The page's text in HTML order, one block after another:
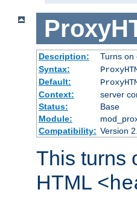
Description:
Turns on
Syntax:
Default:
Context:
server
Status:
Base
Module:
Compatibility: Version
This turns
HTML